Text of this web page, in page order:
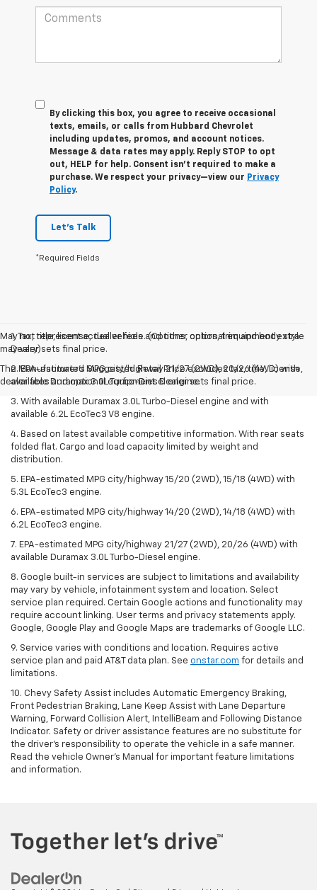
By clicking this box, you agree to receive occasional
texts, emails, or calls from Hubbard Chevrolet
including updates, promos, and account notices.
Message & data rates may apply. Reply STOP to opt
out, HELP for help. Consent isn’t required to make a
purchase. We respect your privacy—view our Privacy
Policy.
Let's Talk
*Required Fields
May not represent actual vehicle. (Options, colors, trim and body style
may vary)
The Manufacturer's Suggested Retail Price excludes tax, title, license,
dealer fees and optional equipment. Dealer sets final price.
1. Tax, title, license, dealer fees and other optional equipment extra.
Dealer sets final price.
2. EPA-estimated MPG city/highway 21/27 (2WD), 20/26 (4WD) with
available Duramax 3.0L Turbo-Diesel engine.
3. With available Duramax 3.0L Turbo-Diesel engine and with
available 6.2L EcoTec3 V8 engine.
4. Based on latest available competitive information. With rear seats
folded flat. Cargo and load capacity limited by weight and
distribution.
5. EPA-estimated MPG city/highway 15/20 (2WD), 15/18 (4WD) with
5.3L EcoTec3 engine.
6. EPA-estimated MPG city/highway 14/20 (2WD), 14/18 (4WD) with
6.2L EcoTec3 engine.
7. EPA-estimated MPG city/highway 21/27 (2WD), 20/26 (4WD) with
available Duramax 3.0L Turbo-Diesel engine.
8. Google built-in services are subject to limitations and availability
may vary by vehicle, infotainment system and location. Select
service plan required. Certain Google actions and functionality may
require account linking. User terms and privacy statements apply.
Google, Google Play and Google Maps are trademarks of Google LLC.
9. Service varies with conditions and location. Requires active
service plan and paid AT&T data plan. See onstar.com for details and
limitations.
10. Chevy Safety Assist includes Automatic Emergency Braking,
Front Pedestrian Braking, Lane Keep Assist with Lane Departure
Warning, Forward Collision Alert, IntelliBeam and Following Distance
Indicator. Safety or driver assistance features are no substitute for
the driver's responsibility to operate the vehicle in a safe manner.
Read the vehicle Owner's Manual for important feature limitations
and information.